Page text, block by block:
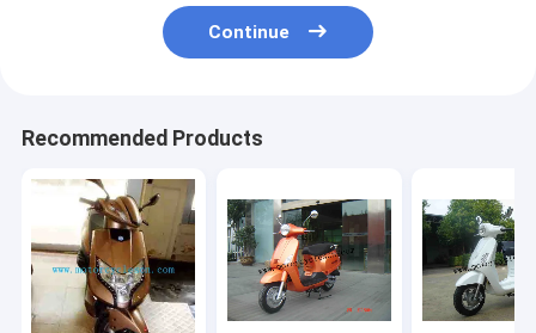
Continue
Recommended Products